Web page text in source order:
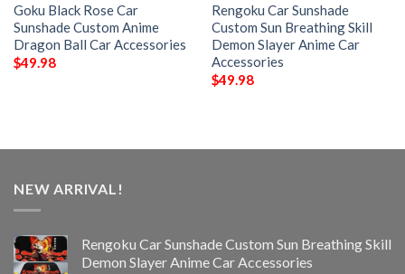
Goku Black Rose Car
Sunshade Custom Anime
Dragon Ball Car Accessories
$49.98
Rengoku Car Sunshade
Custom Sun Breathing Skill
Demon Slayer Anime Car
Accessories
$49.98
NEW ARRIVAL!
Rengoku Car Sunshade Custom Sun Breathing Skill
Demon Slayer Anime Car Accessories